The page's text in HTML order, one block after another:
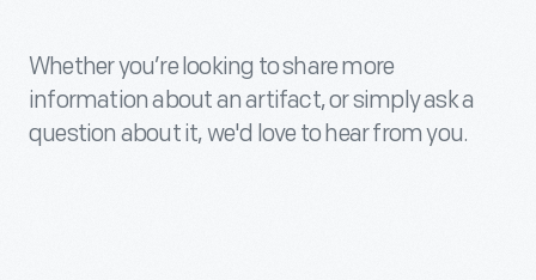
Whether you’re looking to share more
information about an artifact, or simply ask a
question about it, we'd love to hear from you.